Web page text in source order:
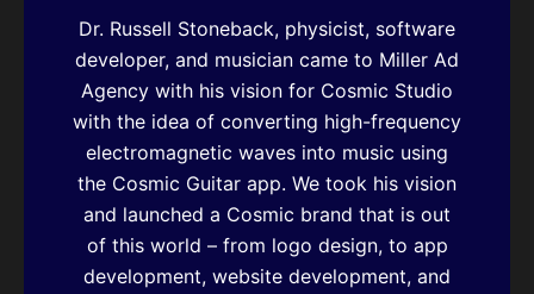
Dr. Russell Stoneback, physicist, software
developer, and musician came to Miller Ad
Agency with his vision for Cosmic Studio
with the idea of converting high-frequency
electromagnetic waves into music using
the Cosmic Guitar app. We took his vision
and launched a Cosmic brand that is out
of this world – from logo design, to app
development, website development, and